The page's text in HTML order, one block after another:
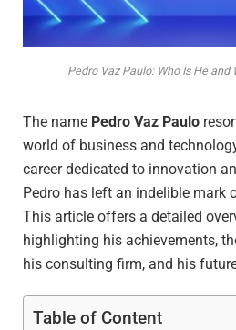
Pedro Vaz Paulo: Who Is He and
The name Pedro Vaz Paulo
world of business and
career dedicated to innovation
Pedro has left an indelible mark
This article offers a detailed
highlighting his achievements,
his consulting firm, and his
Table of Content